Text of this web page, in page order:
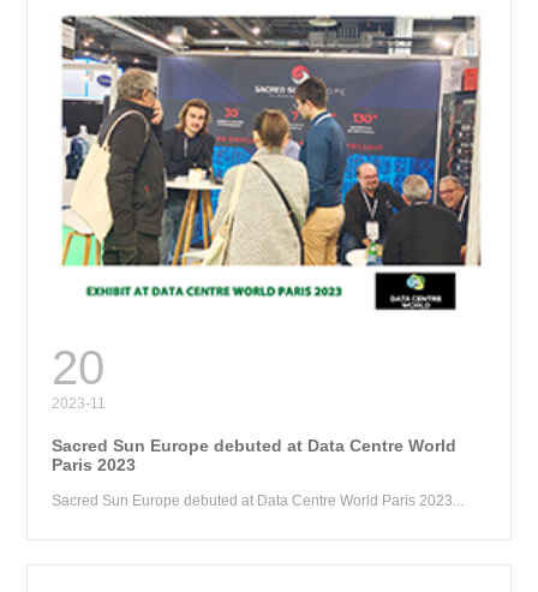
20
2023-11
Sacred Sun Europe debuted at Data Centre World
Paris 2023
Sacred Sun Europe debuted at Data Centre World Paris 2023...